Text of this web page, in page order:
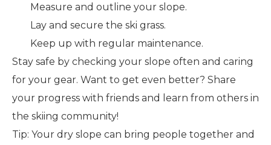
Measure and outline your slope.
Lay and secure the ski grass.
Keep up with regular maintenance.
Stay safe by checking your slope often and caring
for your gear. Want to get even better? Share
your progress with friends and learn from others in
the skiing community!
Tip: Your dry slope can bring people together and